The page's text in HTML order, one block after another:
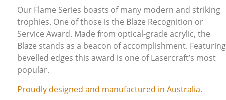
Our Flame Series boasts of many modern and striking
trophies. One of those is the Blaze Recognition or
Service Award. Made from optical-grade acrylic, the
Blaze stands as a beacon of accomplishment. Featuring
bevelled edges this award is one of Lasercraft’s most
popular.
Proudly designed and manufactured in Australia.